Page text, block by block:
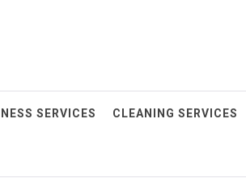
SERVICES CLEANING SERVICES